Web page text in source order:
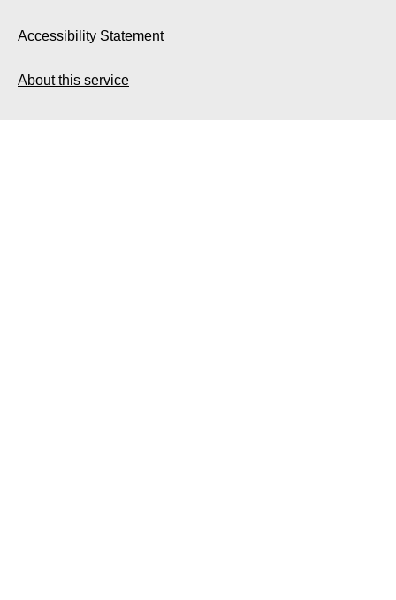
Accessibility Statement
About this service